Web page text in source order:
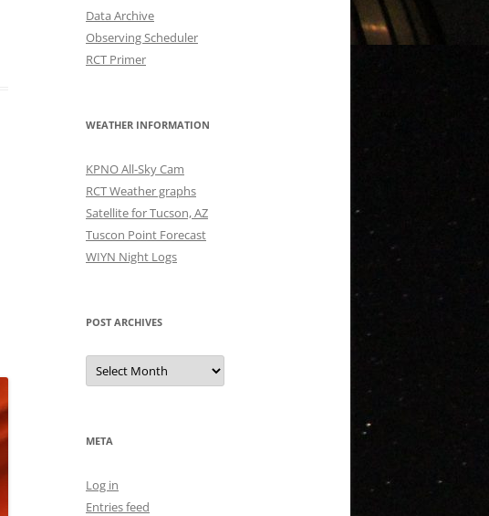
Data Archive
Observing Scheduler
RCT Primer
WEATHER INFORMATION
KPNO All-Sky Cam
RCT Weather graphs
Satellite for Tucson, AZ
Tuscon Point Forecast
WIYN Night Logs
POST ARCHIVES
Post
Archives
META
Log in
Entries feed